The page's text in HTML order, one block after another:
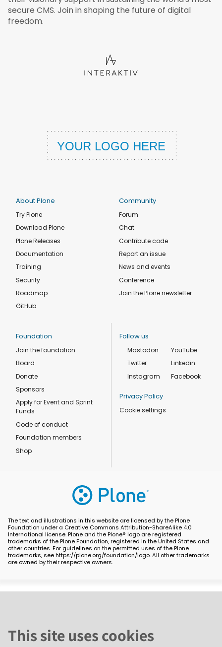
secure CMS. Join in shaping the future of digital
freedom.
About Plone
Try Plone
Download Plone
Plone Releases
Documentation
Training
Security
Roadmap
GitHub
Community
Forum
Chat
Contribute code
Report an issue
News and events
Conference
Join the Plone newsletter
Foundation
Join the foundation
Board
Donate
Sponsors
Apply for Event and Sprint
Funds
Code of conduct
Foundation members
Shop
Follow us
Mastodon
Twitter
Instagram
YouTube
Linkedin
Facebook
Privacy Policy
Cookie settings
The text and illustrations in this website are licensed by the Plone
Foundation under a Creative Commons Attribution-ShareAlike 4.0
International license. Plone and the Plone® logo are registered
trademarks of the Plone Foundation, registered in the United States and
other countries. For guidelines on the permitted uses of the Plone
trademarks, see https://plone.org/foundation/logo. All other trademarks
are owned by their respective owners.
This site uses cookies